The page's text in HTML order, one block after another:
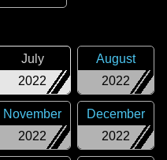
2022
July
2022
August
2022
November
2022
December